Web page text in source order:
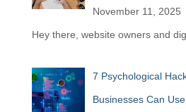
November 11, 2025
Hey there, website owners and
7 Psychological
Businesses Can